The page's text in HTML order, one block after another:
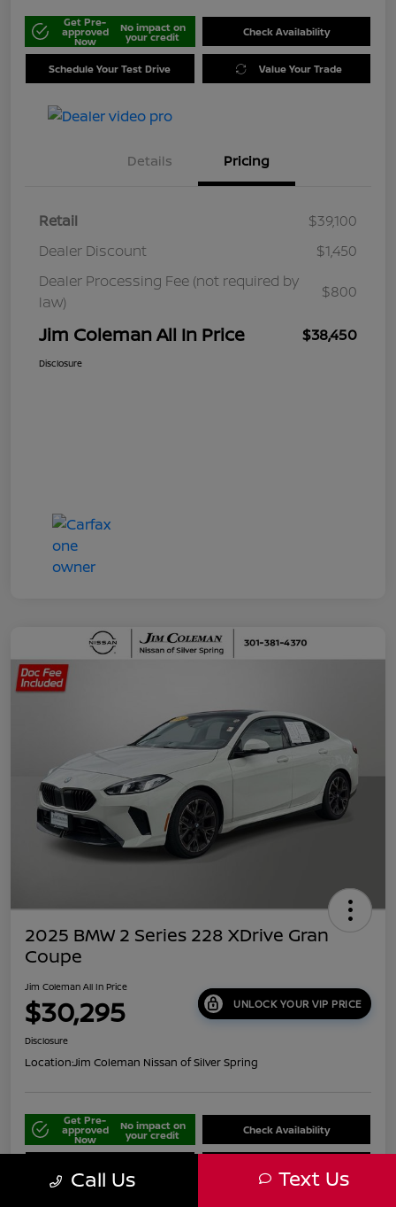
Get Pre-
approved
Now
No impact on
your credit Check Availability
Schedule Your Test Drive Value Your Trade
Details Pricing
Retail
$39,100
Dealer Discount
$1,450
Dealer Processing Fee (not required by
law)
$800
Jim Coleman All In Price $38,450
Disclosure
2025 BMW 2 Series 228 XDrive Gran
Coupe
Jim Coleman All In Price
$30,295 UNLOCK YOUR VIP PRICE
Disclosure
Location:Jim Coleman Nissan of Silver Spring
Get Pre-
approved
Now
No impact on
your credit Check Availability
Call Us Text Us